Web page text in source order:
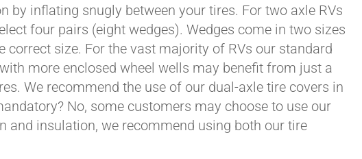
by inflating snugly between your tires. For two axle RVs
four pairs (eight wedges). Wedges come in two sizes
correct size. For the vast majority of RVs our standard
more enclosed wheel wells may benefit from just a
We recommend the use of our dual-axle tire covers in
No, some customers may choose to use our
and insulation, we recommend using both our tire